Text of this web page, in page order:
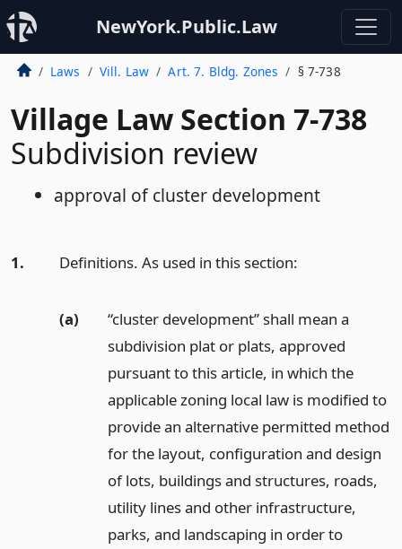
NewYork.Public.Law
Laws Vill. Law Art. 7. Bldg. Zones § 7-738
Village Law Section 7-738
Subdivision review
approval of cluster development
1. Definitions. As used in this section:
(a)
“cluster development” shall mean a
subdivision plat or plats, approved
pursuant to this article, in which the
applicable zoning local law is modified to
provide an alternative permitted method
for the layout, configuration and design
of lots, buildings and structures, roads,
utility lines and other infrastructure,
parks, and landscaping in order to